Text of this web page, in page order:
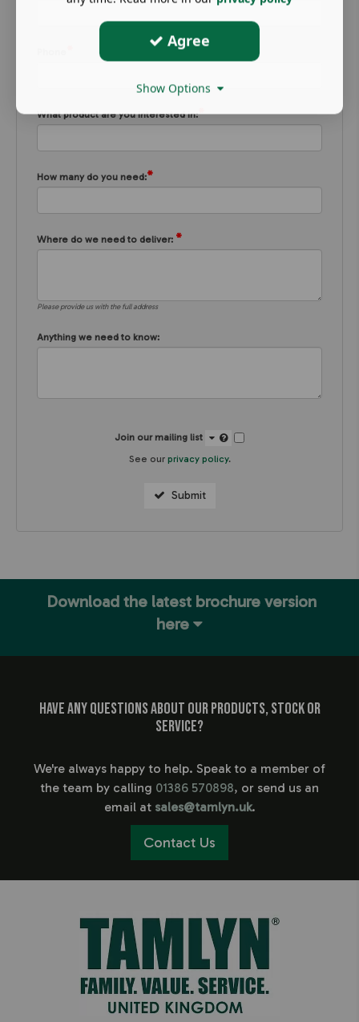
What product are you interested in:*
How many do you need:*
Where do we need to deliver: *
Please provide us with the full address
Anything we need to know:
Join our mailing list
See our privacy policy.
Submit
Download the latest brochure version
here
Have any questions about our products, stock or
service?
We're always happy to help. Speak to a member of
the team by calling 01386 570898, or send us an
email at sales@tamlyn.uk.
Contact Us
Agree
Show Options